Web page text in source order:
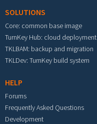
SOLUTIONS
Core: common base image
TurnKey Hub: cloud deployment
TKLBAM: backup and migration
TKLDev: TurnKey build system
HELP
Forums
Frequently Asked Questions
Development